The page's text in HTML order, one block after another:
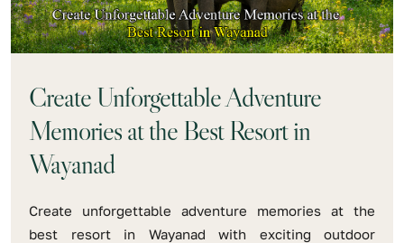
Create Unforgettable Adventure
Memories at the Best Resort in
Wayanad
Create unforgettable adventure memories at the
best resort in Wayanad with exciting outdoor